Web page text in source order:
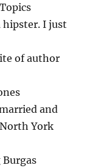
hipster. I just
of author
and
York
Burgas